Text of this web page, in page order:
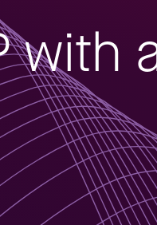
with
with authorization RISE with